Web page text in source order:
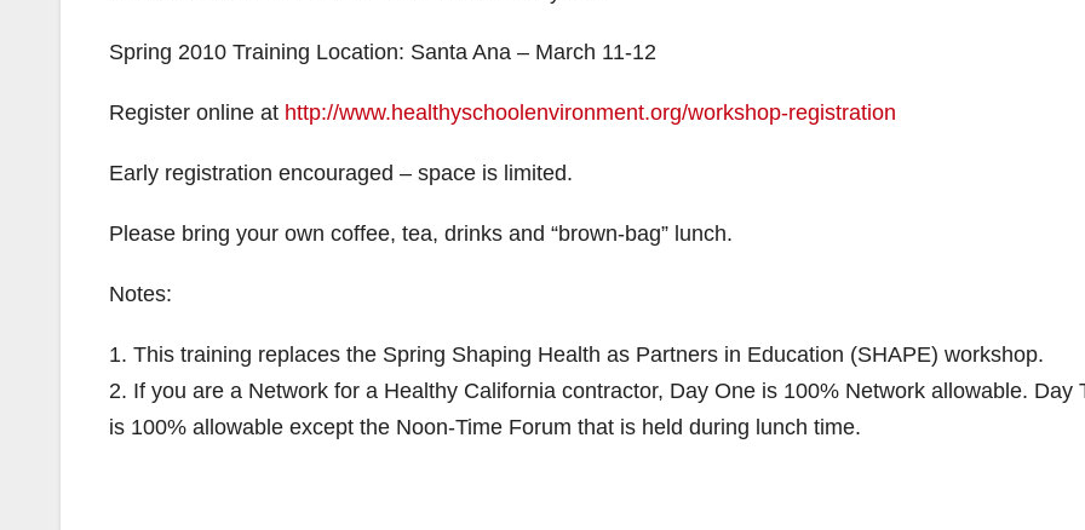
Spring 2010 Training Location: Santa Ana – March 11-12
Register online at http://www.healthyschoolenvironment.org/workshop-registration
Early registration encouraged – space is limited.
Please bring your own coffee, tea, drinks and “brown-bag” lunch.
Notes:
1. This training replaces the Spring Shaping Health as Partners in Education (SHAPE) workshop.
2. If you are a Network for a Healthy California contractor, Day One is 100% Network allowable. Day
is 100% allowable except the Noon-Time Forum that is held during lunch time.